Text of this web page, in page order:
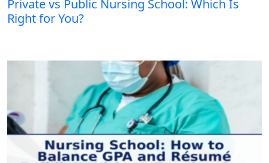
Private vs Public Nursing School: Which Is
Right for You?